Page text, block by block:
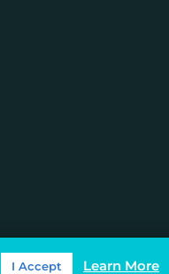
I Accept Learn More